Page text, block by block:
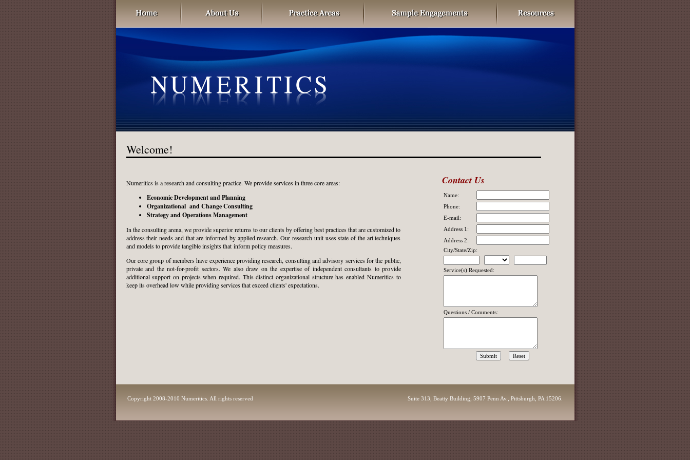
Welcome!
Numeritics is a research and consulting practice. We provide services in three core areas:
Economic Development and Planning
Organizational and Change Consulting
Strategy and Operations Management
In the consulting arena, we provide superior returns to our clients by offering best practices that are customized to
address their needs and that are informed by applied research. Our research unit uses state of the art techniques
and models to provide tangible insights that inform policy measures.
Our core group of members have experience providing research, consulting andadvisory services for the public,
private and the not-for-profit sectors. We also draw on the expertise of independent consultants to provide
additional support on projects when required. This distinct organizational structure has enabled Numeritics to
keep its overhead low while providing services that exceed clients' expectations.
Contact Us
Name:
Phone:
E-mail:
Address 1:
Address 2:
City/State/Zip:
Service(s) Requested:
Questions / Comments:
Copyright 2008-2010 Numeritics. All rights reserved Suite 313, Beatty Building, 5907 Penn Av., Pittsburgh, PA 15206.